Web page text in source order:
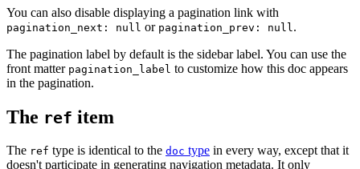
You can also disable displaying a pagination link with
pagination_next: null or pagination_prev: null .
The pagination label by default is the sidebar label. You can use the
front matter pagination_label to customize how this doc appears
in the pagination.
The ref item
The ref type is identical to the doc type in every way, except that it
doesn't participate in generating navigation metadata. It only